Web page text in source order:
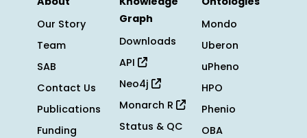
Our Story
Team
SAB
Contact Us
Publications
Funding
Graph
Downloads
API
Neo4j
Monarch R
Status & QC
Mondo
Uberon
uPheno
HPO
Phenio
OBA